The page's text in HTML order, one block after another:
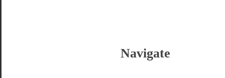
Navigate